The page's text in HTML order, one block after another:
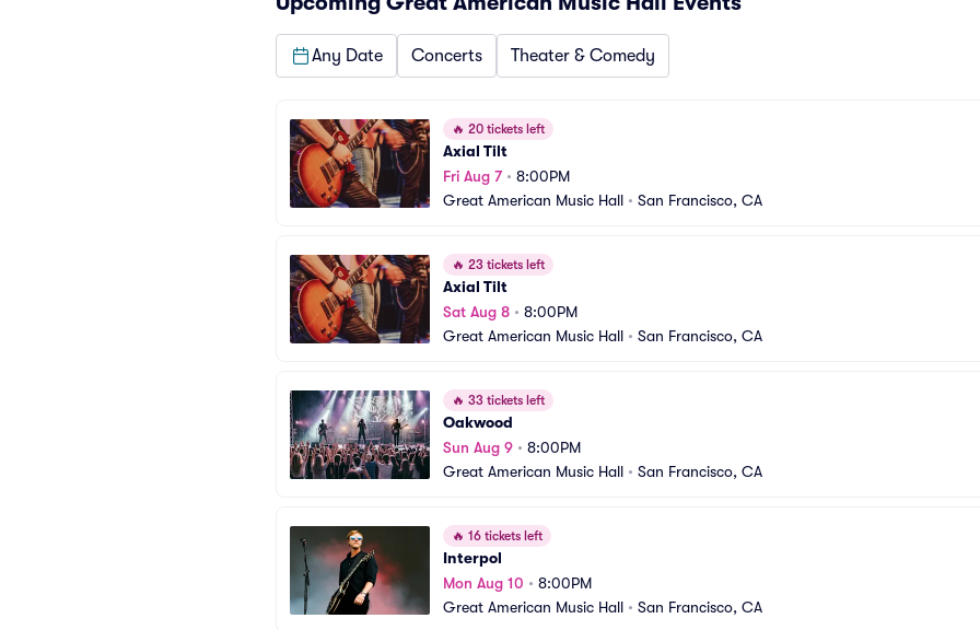
Any Date Concerts Theater & Comedy
🔥 20 tickets left
Axial Tilt
Fri Aug 7• 8:00PM
Great American Music Hall • San Francisco, CA
🔥 23 tickets left
Axial Tilt
Sat Aug 8 • 8:00PM
Great American Music Hall • San Francisco, CA
🔥 33 tickets left
Oakwood
Sun Aug 9 • 8:00PM
Great American Music Hall • San Francisco, CA
🔥 16 tickets left
Interpol
Mon Aug 10 • 8:00PM
Great American Music Hall • San Francisco, CA